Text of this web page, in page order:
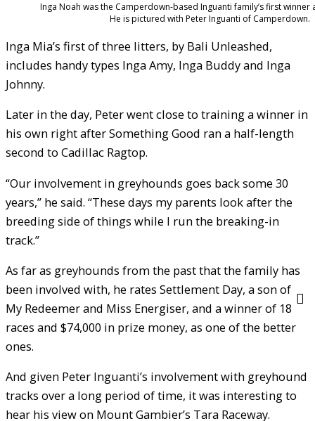
Inga Noah was the Camperdown-based Inguanti family’s first winner
He is pictured with Peter Inguanti of Camperdown.
Inga Mia’s first of three litters, by Bali Unleashed,
includes handy types Inga Amy, Inga Buddy and Inga
Johnny.
Later in the day, Peter went close to training a winner in
his own right after Something Good ran a half-length
second to Cadillac Ragtop.
“Our involvement in greyhounds goes back some 30
years,” he said. “These days my parents look after the
breeding side of things while I run the breaking-in
track.”
As far as greyhounds from the past that the family has
been involved with, he rates Settlement Day, a son of
My Redeemer and Miss Energiser, and a winner of 18
races and $74,000 in prize money, as one of the better
ones.
And given Peter Inguanti’s involvement with greyhound
tracks over a long period of time, it was interesting to
hear his view on Mount Gambier’s Tara Raceway.